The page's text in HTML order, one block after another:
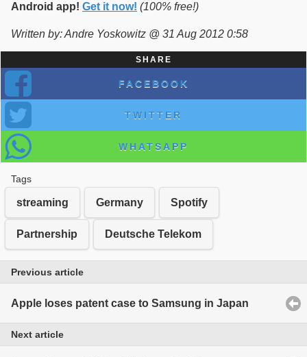
Android app! Get it now! (100% free!)
Written by: Andre Yoskowitz @ 31 Aug 2012 0:58
SHARE
FACEBOOK
TWITTER
WHATSAPP
Tags
streaming Germany Spotify
Partnership Deutsche Telekom
Previous article
Apple loses patent case to Samsung in Japan
Next article